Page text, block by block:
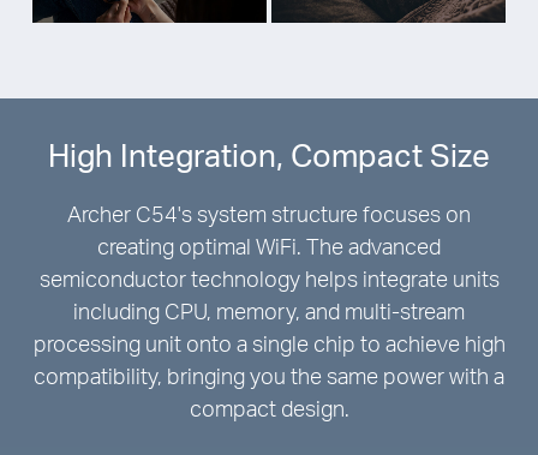
High Integration, Compact Size
Archer C54's system structure focuses on
creating optimal WiFi. The advanced
semiconductor technology helps integrate units
including CPU, memory, and multi-stream
processing unit onto a single chip to achieve high
compatibility, bringing you the same power with a
compact design.